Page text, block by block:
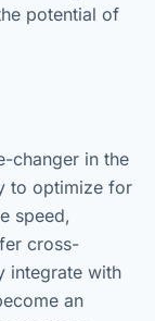
potential of
changer in the
to optimize for
speed,
cross-
integrate with
an